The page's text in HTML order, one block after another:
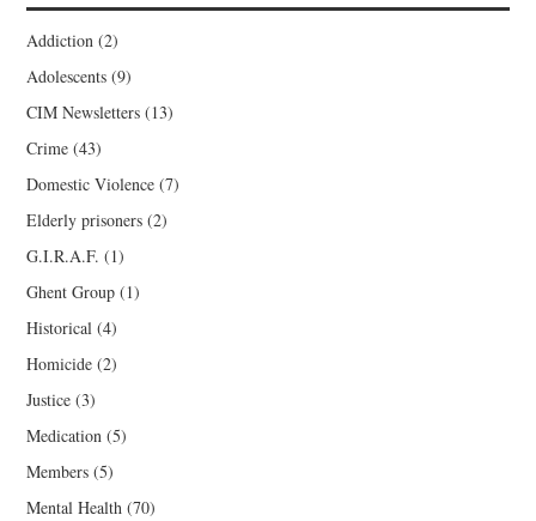
Addiction (2)
Adolescents (9)
CIM Newsletters (13)
Crime (43)
Domestic Violence (7)
Elderly prisoners (2)
G.I.R.A.F. (1)
Ghent Group (1)
Historical (4)
Homicide (2)
Justice (3)
Medication (5)
Members (5)
Mental Health (70)